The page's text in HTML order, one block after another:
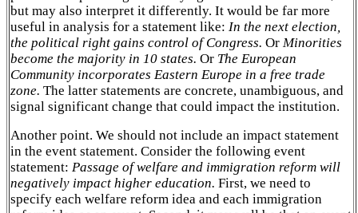
but may also interpret it differently. It would be far more
useful in analysis for a statement like: In the next election,
the political right gains control of Congress. Or Minorities
become the majority in 10 states. Or The European
Community incorporates Eastern Europe in a free trade
zone. The latter statements are concrete, unambiguous, and
signal significant change that could impact the institution.
Another point. We should not include an impact statement
in the event statement. Consider the following event
statement: Passage of welfare and immigration reform will
negatively impact higher education. First, we need to
specify each welfare reform idea and each immigration